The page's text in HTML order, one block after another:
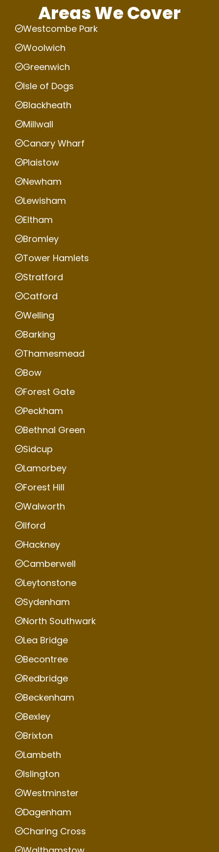
Areas We Cover
Westcombe Park
Woolwich
Greenwich
Isle of Dogs
Blackheath
Millwall
Canary Wharf
Plaistow
Newham
Lewisham
Eltham
Bromley
Tower Hamlets
Stratford
Catford
Welling
Barking
Thamesmead
Bow
Forest Gate
Peckham
Bethnal Green
Sidcup
Lamorbey
Forest Hill
Walworth
Ilford
Hackney
Camberwell
Leytonstone
Sydenham
North Southwark
Lea Bridge
Becontree
Redbridge
Beckenham
Bexley
Brixton
Lambeth
Islington
Westminster
Dagenham
Charing Cross